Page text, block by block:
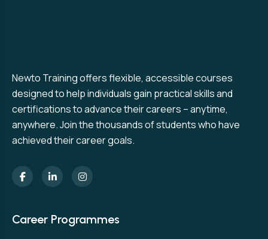
Newto Training offers flexible, accessible courses
designed to help individuals gain practical skills and
certifications to advance their careers – anytime,
anywhere. Join the thousands of students who have
achieved their career goals.
Career Programmes